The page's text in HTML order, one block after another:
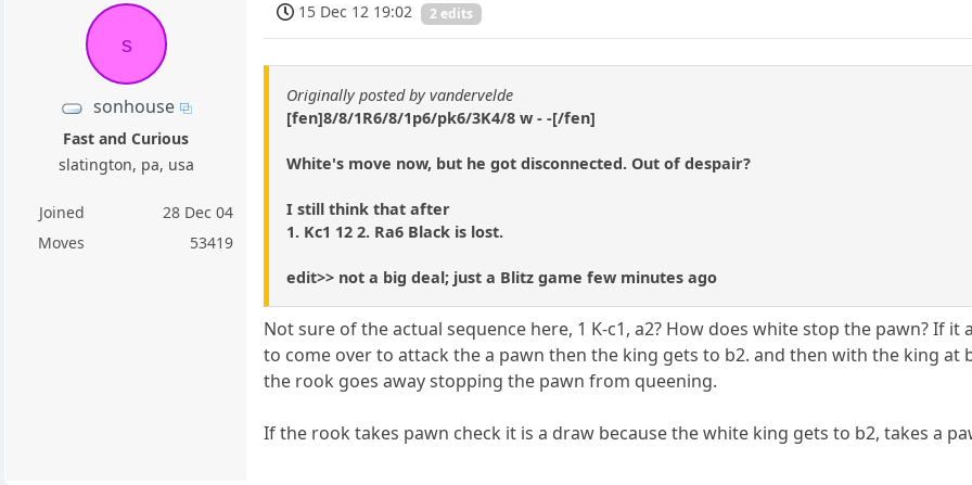
s
sonhouse
Fast and Curious
slatington, pa, usa
Joined
28 Dec 04
Moves
53419
15 Dec 12 19:02 2 edits
Originally posted by vandervelde
[fen]8/8/1R6/8/1p6/pk6/3K4/8 w - -[/fen]
White's move now, but he got disconnected. Out of despair?
I still think that after
1. Kc1 12 2. Ra6 Black is lost.
edit>> not a big deal; just a Blitz game few minutes ago
Not sure of the actual sequence here, 1 K-c1, a2? How does white stop the pawn? If
to come over to attack the a pawn then the king gets to b2. and then with the king at
the rook goes away stopping the pawn from queening.
If the rook takes pawn check it is a draw because the white king gets to b2, takes a